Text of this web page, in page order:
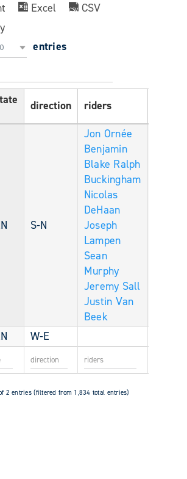
Excel
CSV
entries
direction riders
S-N
Jon Ornée
Benjamin
Blake Ralph
Buckingham
Nicolas
DeHaan
Joseph
Lampen
Sean
Murphy
Jeremy Sall
Justin Van
Beek
W-E
2 entries (filtered from 1,834 total entries)